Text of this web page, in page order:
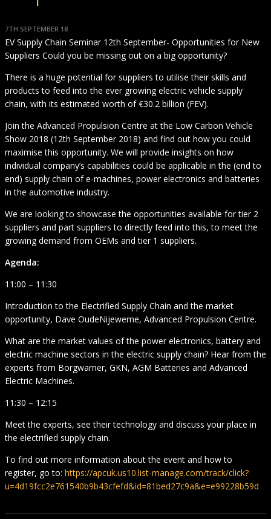
7TH SEPTEMBER 18
EV Supply Chain Seminar 12th September- Opportunities for New
Suppliers Could you be missing out on a big opportunity?
There is a huge potential for suppliers to utilise their skills and
products to feed into the ever growing electric vehicle supply
chain, with its estimated worth of €30.2 billion (FEV).
Join the Advanced Propulsion Centre at the Low Carbon Vehicle
Show 2018 (12th September 2018) and find out how you could
maximise this opportunity. We will provide insights on how
individual company’s capabilities could be applicable in the (end to
end) supply chain of e-machines, power electronics and batteries
in the automotive industry.
We are looking to showcase the opportunities available for tier 2
suppliers and part suppliers to directly feed into this, to meet the
growing demand from OEMs and tier 1 suppliers.
Agenda:
11:00 – 11:30
Introduction to the Electrified Supply Chain and the market
opportunity, Dave OudeNijeweme, Advanced Propulsion Centre.
What are the market values of the power electronics, battery and
electric machine sectors in the electric supply chain? Hear from the
experts from Borgwarner, GKN, AGM Batteries and Advanced
Electric Machines.
11:30 – 12:15
Meet the experts, see their technology and discuss your place in
the electrified supply chain.
To find out more information about the event and how to
register, go to: https://apcuk.us10.list-manage.com/track/click?
u=4d19fcc2e761540b9b43cfefd&id=81bed27c9a&e=e99228b59d